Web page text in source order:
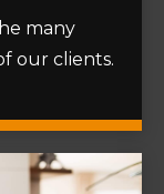
many
our clients.